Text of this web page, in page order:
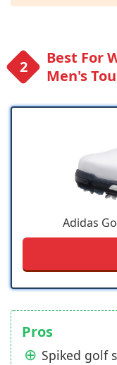
Best For
Men's
Adidas
Pros
Spiked golf